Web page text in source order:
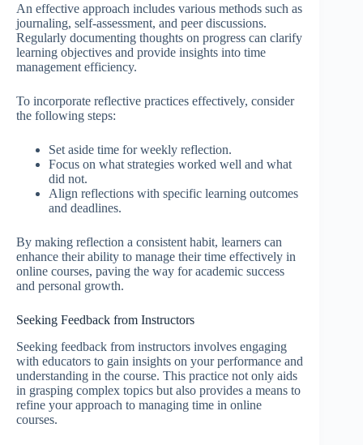
An effective approach includes various methods such as
journaling, self-assessment, and peer discussions.
Regularly documenting thoughts on progress can clarify
learning objectives and provide insights into time
management efficiency.
To incorporate reflective practices effectively, consider
the following steps:
Set aside time for weekly reflection.
Focus on what strategies worked well and what
did not.
Align reflections with specific learning outcomes
and deadlines.
By making reflection a consistent habit, learners can
enhance their ability to manage their time effectively in
online courses, paving the way for academic success
and personal growth.
Seeking Feedback from Instructors
Seeking feedback from instructors involves engaging
with educators to gain insights on your performance and
understanding in the course. This practice not only aids
in grasping complex topics but also provides a means to
refine your approach to managing time in online
courses.